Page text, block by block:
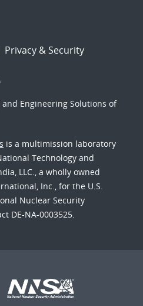
Privacy & Security
Engineering Solutions of
is a multimission laboratory
Technology and
LLC., a wholly owned
Inc., for the U.S.
Nuclear Security
DE-NA-0003525.